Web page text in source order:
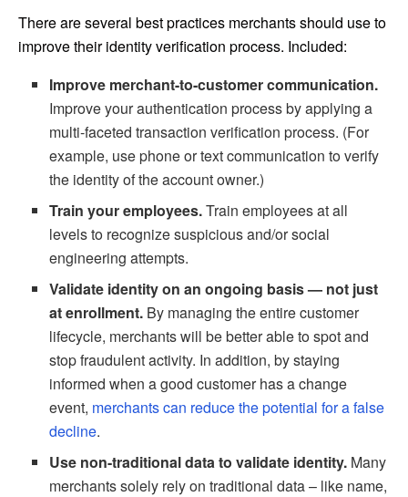
There are several best practices merchants should use to
improve their identity verification process. Included:
Improve merchant-to-customer communication.
Improve your authentication process by applying a
multi-faceted transaction verification process. (For
example, use phone or text communication to verify
the identity of the account owner.)
Train your employees.Train employees at all
levels to recognize suspicious and/or social
engineering attempts.
Validate identity on an ongoing basis — not just
at enrollment. By managing the entire customer
lifecycle, merchants will be better able to spot and
stop fraudulent activity. In addition, by staying
informed when a good customer has a change
event, merchants can reduce the potential for a false
decline.
Use non-traditional data to validate identity. Many
merchants solely rely on traditional data – like name,